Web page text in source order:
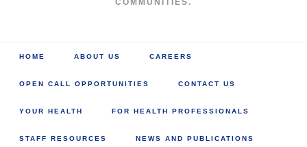
COMMUNITIES.
HOME ABOUT US CAREERS
OPEN CALL OPPORTUNITIES CONTACT US
YOUR HEALTH FOR HEALTH PROFESSIONALS
STAFF RESOURCES NEWS AND PUBLICATIONS